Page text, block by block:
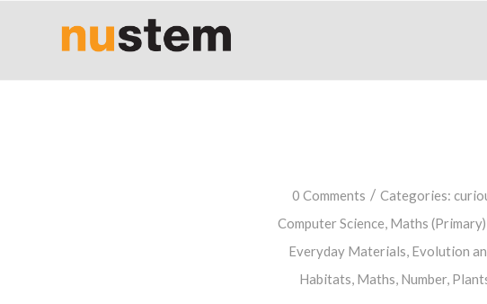
0 Comments / Categories:
Computer Science, Maths (Primary)
Everyday Materials, Evolution
Habitats, Maths, Number,